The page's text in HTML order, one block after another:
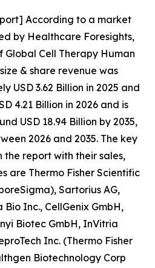
According to a market
by Healthcare Foresights,
Cell Therapy Human
& share revenue was
USD 3.62 Billion in 2025 and
4.21 Billion in 2026 and is
USD 18.94 Billion by 2035,
2026 and 2035. The key
the report with their sales,
are Thermo Fisher Scientific
Sartorius AG,
Inc., CellGenix GmbH,
Biotec GmbH, InVitria
Inc. (Thermo Fisher
Biotechnology Corp